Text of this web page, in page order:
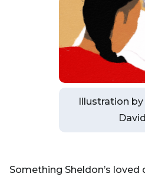
Illustration by
David
Something Sheldon’s